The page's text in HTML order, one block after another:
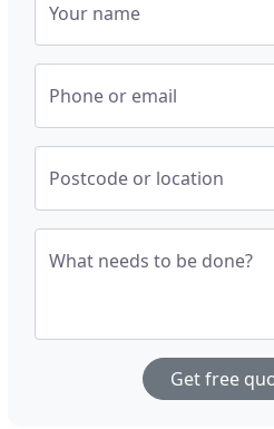
Your name
Phone or email
Postcode or location
What needs to be done?
Get free